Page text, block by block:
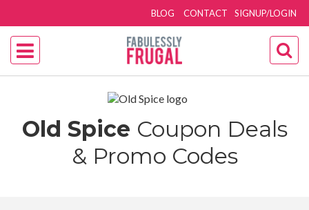
SIGNUP/LOGIN
BLOG CONTACT
Old Spice Coupon Deals
& Promo Codes